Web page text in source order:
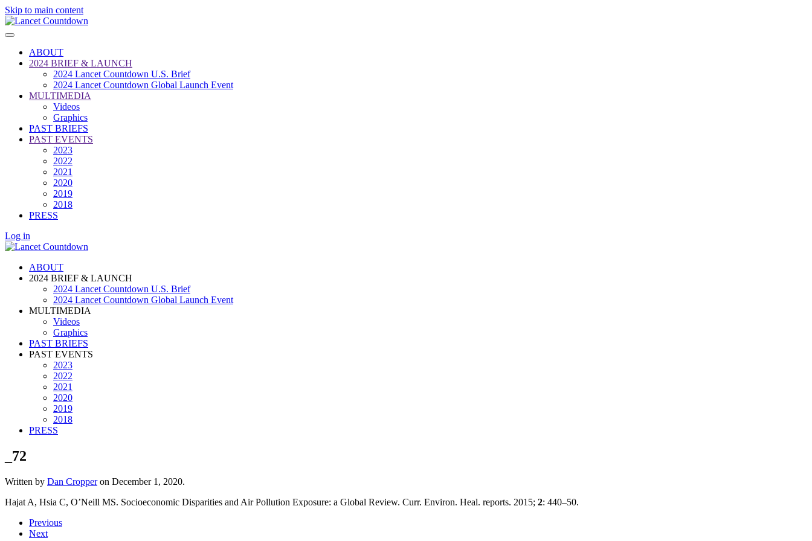
Skip to main content
ABOUT
2024 BRIEF & LAUNCH
2024 Lancet Countdown U.S. Brief
2024 Lancet Countdown Global Launch Event
MULTIMEDIA
Videos
Graphics
PAST BRIEFS
PAST EVENTS
2023
2022
2021
2020
2019
2018
PRESS
Log in
ABOUT
2024 BRIEF & LAUNCH
2024 Lancet Countdown U.S. Brief
2024 Lancet Countdown Global Launch Event
MULTIMEDIA
Videos
Graphics
PAST BRIEFS
PAST EVENTS
2023
2022
2021
2020
2019
2018
PRESS
_72
Written by Dan Cropperon December 1, 2020.
Hajat A, Hsia C, O’Neill MS. Socioeconomic Disparities and Air Pollution Exposure: a Global Review. Curr. Environ. Heal. reports. 2015; 2: 440–50.
Previous
Next